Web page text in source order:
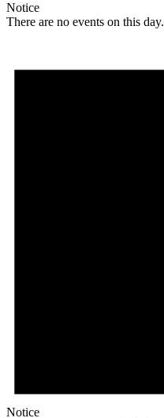
Notice
There are no events on this day.
Notice